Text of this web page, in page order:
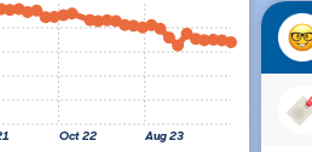
Oct 22 Aug 23